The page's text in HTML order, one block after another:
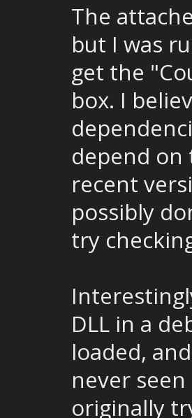
The
but I was
get the
box. I
depend
recent
possibly
try
DLL in a
loaded,
never
originally